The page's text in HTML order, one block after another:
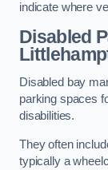
indicate where
Disabled
Disabled bay
parking spaces
disabilities.
They often
typically a